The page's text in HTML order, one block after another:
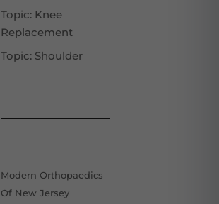
Topic: Knee
Replacement
Topic: Shoulder
Modern Orthopaedics
Of New Jersey